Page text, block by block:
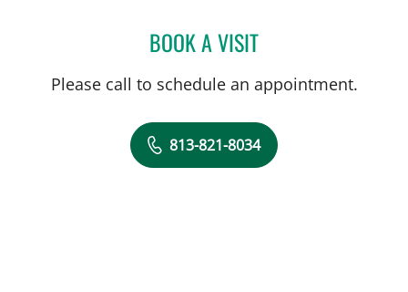
BOOK A VISITJOSE A TORRES GLUCK,
Please call to schedule an appointment.
813-821-8034